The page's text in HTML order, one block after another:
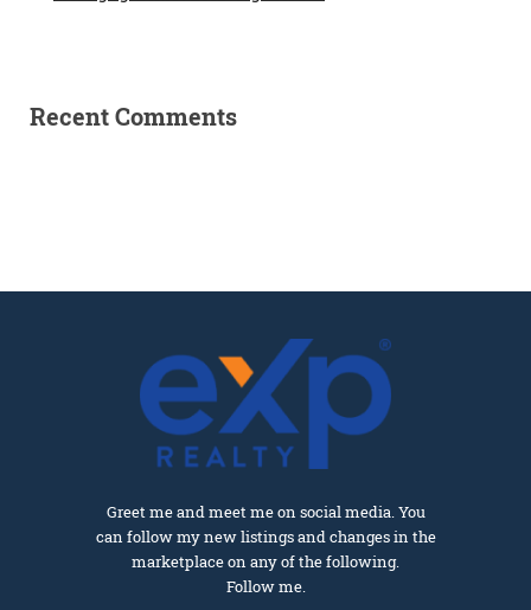
Recent Comments
Greet me and meet me on social media. You
can follow my new listings and changes in the
marketplace on any of the following.
Follow me.